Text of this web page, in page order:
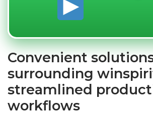
Convenient
surrounding
streamlined
workflows